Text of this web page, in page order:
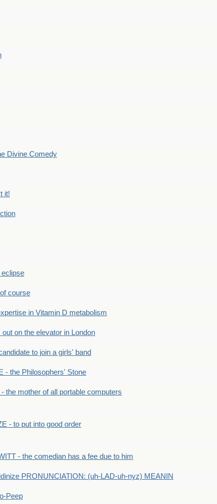
Divine Comedy
it!
course
in Vitamin D metabolism
out on the elevator in London
to join a girls' band
- the Philosophers' Stone
the mother of all portable computers
- to put into good order
- the comedian has a fee due to him
PRONUNCIATION: (uh-LAD-uh-nyz) MEANIN
Peep